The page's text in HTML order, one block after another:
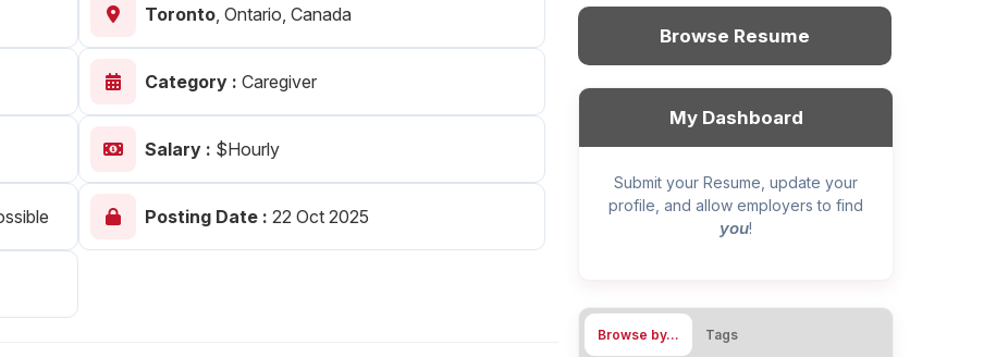
Employer Account
Post Your Resume
Toronto, Ontario, Canada
Category : Caregiver
Salary : $Hourly
Posting Date : 22 Oct 2025
Browse Resume
My Dashboard
Submit your Resume, update your
profile, and allow employers to find
you!
Browse by… Tags